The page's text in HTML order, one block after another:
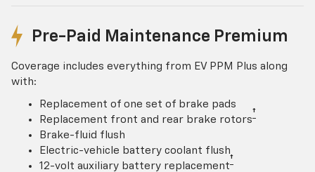
Pre-Paid Maintenance Premium
Coverage includes everything from EV PPM Plus along
with:
Replacement of one set of brake pads
Replacement front and rear brake rotors†
Brake-fluid flush
Electric-vehicle battery coolant flush
12-volt auxiliary battery replacement†